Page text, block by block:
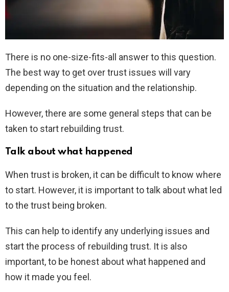
There is no one-size-fits-all answer to this question.
The best way to get over trust issues will vary
depending on the situation and the relationship.
However, there are some general steps that can be
taken to start rebuilding trust.
Talk about what happened
When trust is broken, it can be difficult to know where
to start. However, it is important to talk about what led
to the trust being broken.
This can help to identify any underlying issues and
start the process of rebuilding trust. It is also
important, to be honest about what happened and
how it made you feel.